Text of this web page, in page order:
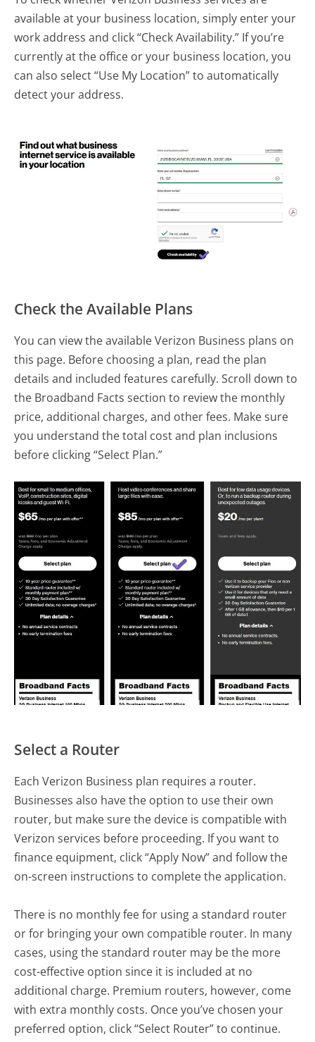
available at your business location, simply enter your
work address and click “Check Availability.” If you’re
currently at the office or your business location, you
can also select “Use My Location” to automatically
detect your address.
Check the Available Plans
You can view the available Verizon Business plans on
this page. Before choosing a plan, read the plan
details and included features carefully. Scroll down to
the Broadband Facts section to review the monthly
price, additional charges, and other fees. Make sure
you understand the total cost and plan inclusions
before clicking “Select Plan.”
Select a Router
Each Verizon Business plan requires a router.
Businesses also have the option to use their own
router, but make sure the device is compatible with
Verizon services before proceeding. If you want to
finance equipment, click “Apply Now” and follow the
on-screen instructions to complete the application.
There is no monthly fee for using a standard router
or for bringing your own compatible router. In many
cases, using the standard router may be the more
cost-effective option since it is included at no
additional charge. Premium routers, however, come
with extra monthly costs. Once you’ve chosen your
preferred option, click “Select Router” to continue.